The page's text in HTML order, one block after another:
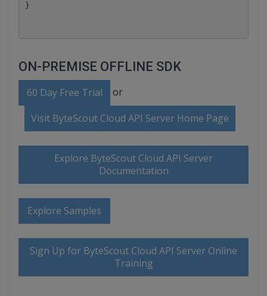
ON-PREMISE OFFLINE SDK
60 Day Free Trial or
Visit ByteScout Cloud API Server Home Page
Explore ByteScout Cloud API Server
Documentation
Explore Samples
Sign Up for ByteScout Cloud API Server Online
Training